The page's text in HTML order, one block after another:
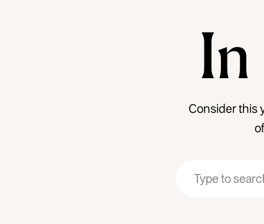
Search
for:
In
Search
for:
Consider this